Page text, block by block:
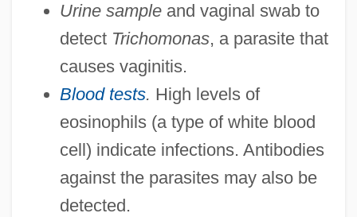
Urine sampleand vaginal swab to
detect Trichomonas, a parasite that
causes vaginitis.
Blood tests. High levels of
eosinophils (a type of white blood
cell) indicate infections. Antibodies
against the parasites may also be
detected.